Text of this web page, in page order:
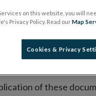
on its website a
to publish the
market or
section
of these
on this website, you will
Privacy Policy. Read ourMap
Cookies & Privacy